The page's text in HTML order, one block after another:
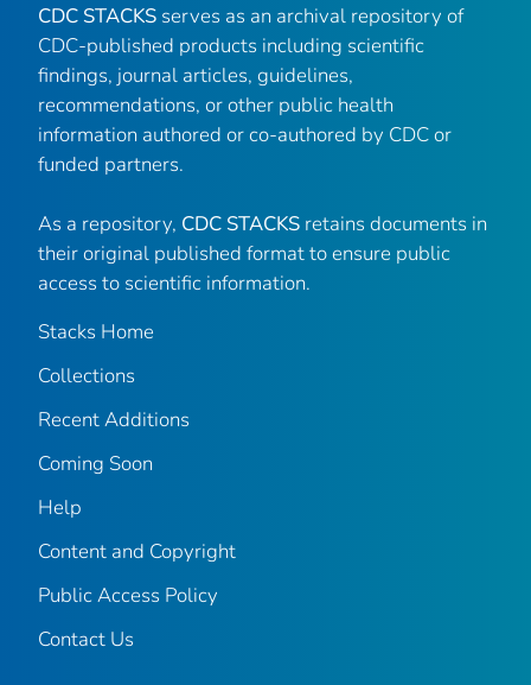
CDC STACKS serves as an archival repository of
CDC-published products including scientific
findings, journal articles, guidelines,
recommendations, or other public health
information authored or co-authored by CDC or
funded partners.
As a repository, CDC STACKS retains documents in
their original published format to ensure public
access to scientific information.
Stacks Home
Collections
Recent Additions
Coming Soon
Help
Content and Copyright
Public Access Policy
Contact Us